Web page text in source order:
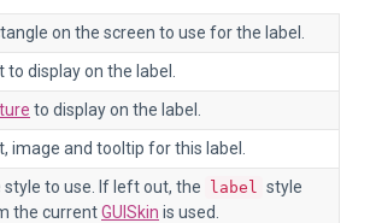
on the screen to use for the label.
to display on the label.
to display on the label.
image and tooltip for this label.
style to use. If left out, the label style
the currentGUISkin is used.